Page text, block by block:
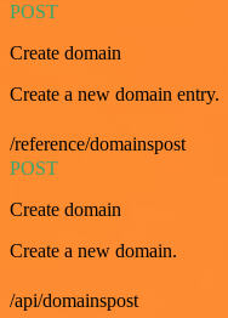
POST
Create domain
Create a new domain entry.
/reference/domainspost
POST
Create domain
Create a new domain.
/api/domainspost